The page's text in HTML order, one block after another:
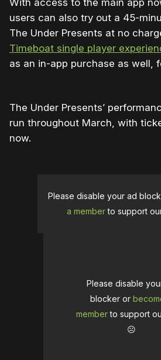
With access to the main app
users can also try out a 45-
The Under Presents at no
Timeboat single player
as an in-app purchase as well,
The Under Presents’
run throughout March, with
now.
Please disable your ad
a memberto support
Please disable
blocker or
memberto support
☹️